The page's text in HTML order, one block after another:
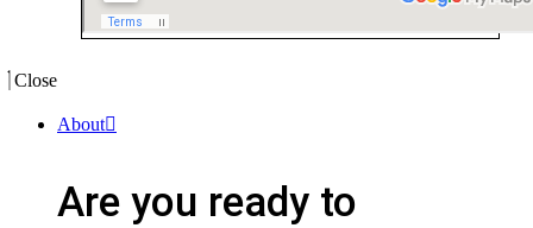
Close
About
Are you ready to